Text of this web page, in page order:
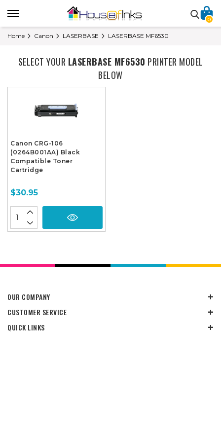
0
Home Canon LASERBASE LASERBASE MF6530
SELECT YOUR LASERBASE MF6530 PRINTER MODEL
BELOW
Canon CRG-106
(0264B001AA) Black
Compatible Toner
Cartridge
$30.95
OUR COMPANY
CUSTOMER SERVICE
QUICK LINKS